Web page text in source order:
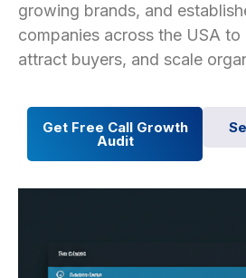
growing brands, and
companies across the USA
attract buyers, and scale
Get Free Call Growth
Audit